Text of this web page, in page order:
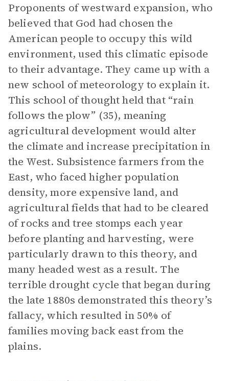
Proponents of westward expansion, who
believed that God had chosen the
American people to occupy this wild
environment, used this climatic episode
to their advantage. They came up with a
new school of meteorology to explain it.
This school of thought held that “rain
follows the plow” (35), meaning
agricultural development would alter
the climate and increase precipitation in
the West. Subsistence farmers from the
East, who faced higher population
density, more expensive land, and
agricultural fields that had to be cleared
of rocks and tree stomps each year
before planting and harvesting, were
particularly drawn to this theory, and
many headed west as a result. The
terrible drought cycle that began during
the late 1880s demonstrated this theory’s
fallacy, which resulted in 50% of
families moving back east from the
plains.